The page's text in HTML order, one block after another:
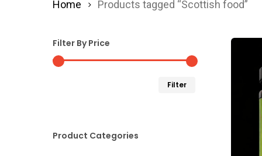
Home Products tagged “Scottish food”
Filter By Price
Filter
Product Categories